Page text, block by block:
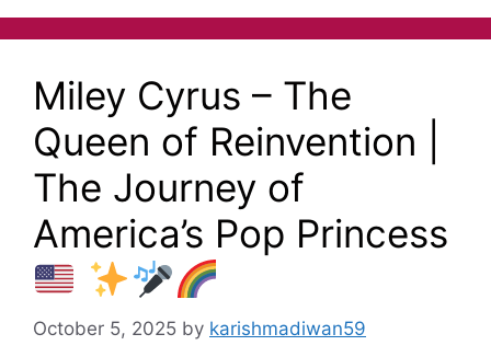
Miley Cyrus – The
Queen of Reinvention |
The Journey of
America’s Pop Princess
October 5, 2025 by karishmadiwan59